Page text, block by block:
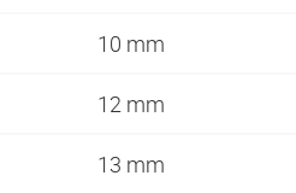
10 mm
12 mm
13 mm